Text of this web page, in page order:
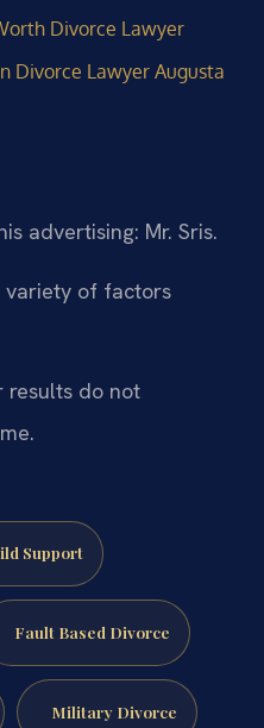
Divorce Lawyer
Divorce Lawyer Augusta
advertising: Mr. Sris.
variety of factors
results do not
Support
Fault Based Divorce
Military Divorce